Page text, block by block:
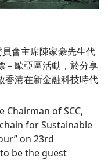
會主席陳家豪先生代
－歐亞區活動，於分享
香港在新金融科技時代
Chairman of SCC,
for Sustainable
on 23rd
be the guest